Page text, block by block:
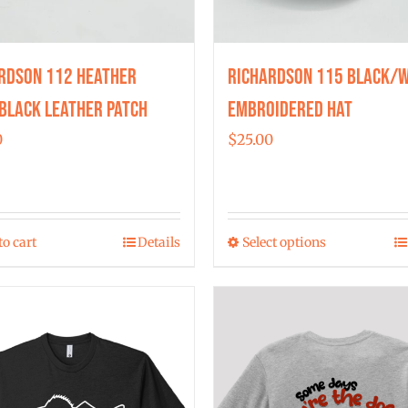
112 Heather
Leather Patch
cart Details
Richardson 115 Black/
Embroidered Hat
$25.00
Select optionsThis
variants.
The
options